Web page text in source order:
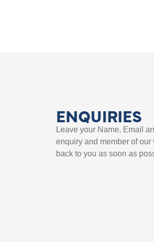
ENQUIRIES
Leave your Name, Email
enquiry and member of
back to you as soon as